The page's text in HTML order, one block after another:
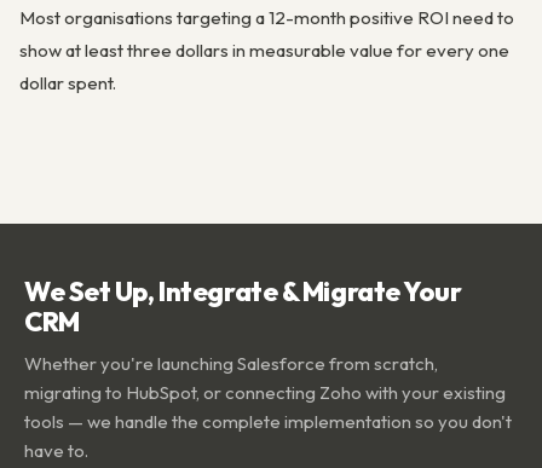
Most organisations targeting a 12-month positive ROI need to
show at least three dollars in measurable value for every one
dollar spent.
We Set Up, Integrate & Migrate Your
CRM
Whether you're launching Salesforce from scratch,
migrating to HubSpot, or connecting Zoho with your existing
tools — we handle the complete implementation so you don't
have to.